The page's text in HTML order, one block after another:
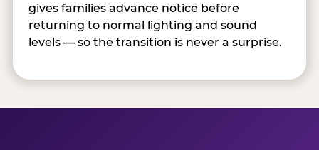
gives families advance notice before
returning to normal lighting and sound
levels — so the transition is never a surprise.